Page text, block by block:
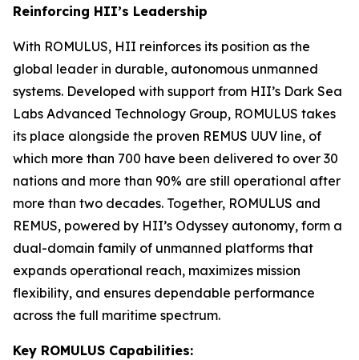
Reinforcing HII’s Leadership
With ROMULUS, HII reinforces its position as the
global leader in durable, autonomous unmanned
systems. Developed with support from HII’s Dark Sea
Labs Advanced Technology Group, ROMULUS takes
its place alongside the proven REMUS UUV line, of
which more than 700 have been delivered to over 30
nations and more than 90% are still operational after
more than two decades. Together, ROMULUS and
REMUS, powered by HII’s Odyssey autonomy, form a
dual-domain family of unmanned platforms that
expands operational reach, maximizes mission
flexibility, and ensures dependable performance
across the full maritime spectrum.
Key ROMULUS Capabilities: